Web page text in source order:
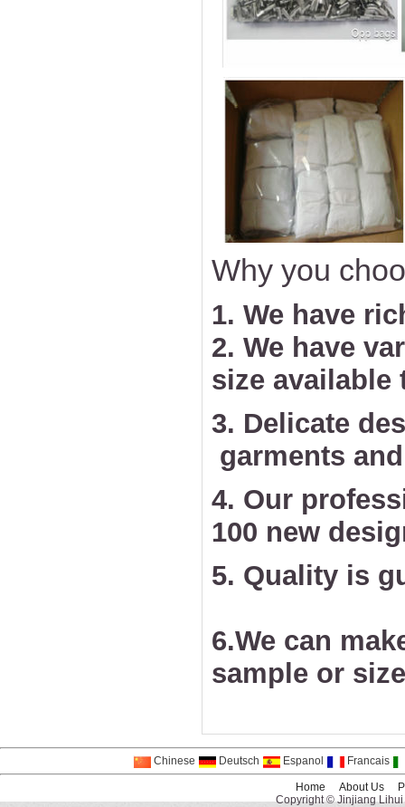
Why you
1. We have
2. We have
size available
3. Delicate
garments
4. Our
100 new
5. Quality is
6.We can
sample or
Chinese Deutsch Espanol Francais
Home About Us
Copyright © Jinjiang